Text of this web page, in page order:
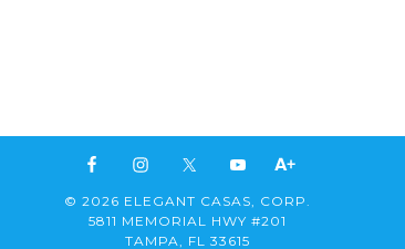
© 2026 ELEGANT CASAS, CORP.
5811 MEMORIAL HWY #201
TAMPA, FL 33615